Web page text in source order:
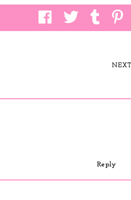
NEXT
Reply